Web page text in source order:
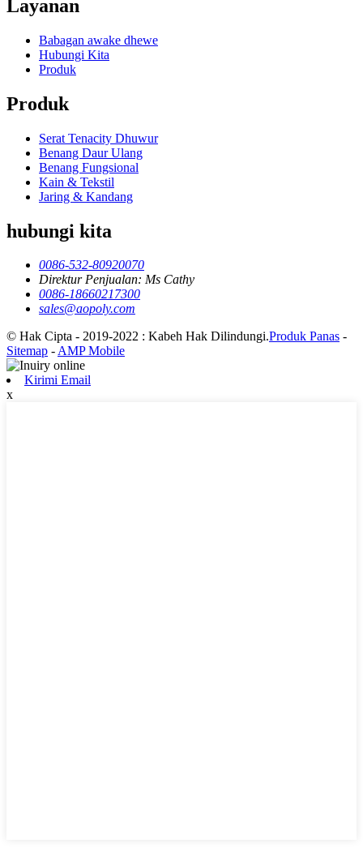
Layanan
Babagan awake dhewe
Hubungi Kita
Produk
Produk
Serat Tenacity Dhuwur
Benang Daur Ulang
Benang Fungsional
Kain & Tekstil
Jaring & Kandang
hubungi kita
0086-532-80920070
Direktur Penjualan: Ms Cathy
0086-18660217300
sales@aopoly.com
© Hak Cipta - 2019-2022 : Kabeh Hak Dilindungi.Produk Panas -
Sitemap -AMP Mobile
Kirimi Email
x